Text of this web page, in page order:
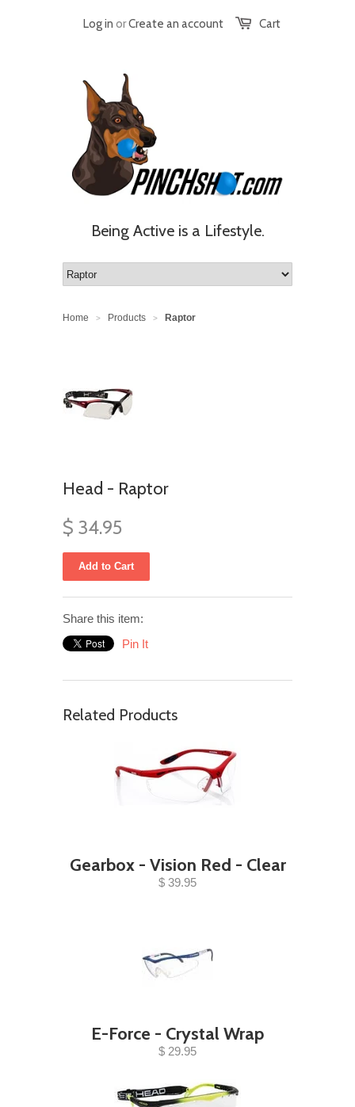
Cart
Log in orCreate an account
Being Active is a Lifestyle.
Home > Products > Raptor
Head - Raptor
$ 34.95
Share this item:
Pin It
Related Products
Gearbox - Vision Red - Clear
$ 39.95
E-Force - Crystal Wrap
$ 29.95